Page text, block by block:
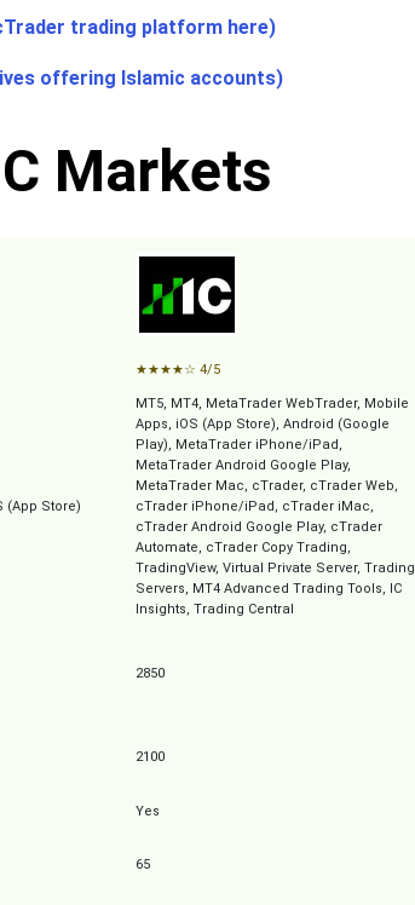
trading platform here)
offering Islamic accounts)
Markets
★★★★☆ 4/5
(App Store)
MT5, MT4, MetaTrader WebTrader, Mobile
Apps, iOS (App Store), Android (Google
Play), MetaTrader iPhone/iPad,
MetaTrader Android Google Play,
MetaTrader Mac, cTrader, cTrader Web,
cTrader iPhone/iPad, cTrader iMac,
cTrader Android Google Play, cTrader
Automate, cTrader Copy Trading,
TradingView, Virtual Private Server, Trading
Servers, MT4 Advanced Trading Tools, IC
Insights, Trading Central
2850
2100
Yes
65